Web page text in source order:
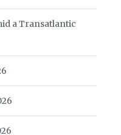
a Transatlantic